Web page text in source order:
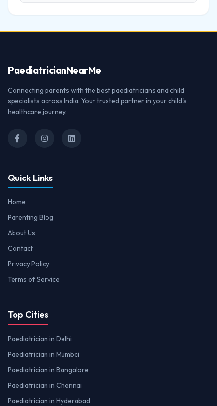
PaediatricianNearMe
Connecting parents with the best paediatricians and child
specialists across India. Your trusted partner in your child's
healthcare journey.
Quick Links
Home
Parenting Blog
About Us
Contact
Privacy Policy
Terms of Service
Top Cities
Paediatrician in Delhi
Paediatrician in Mumbai
Paediatrician in Bangalore
Paediatrician in Chennai
Paediatrician in Hyderabad